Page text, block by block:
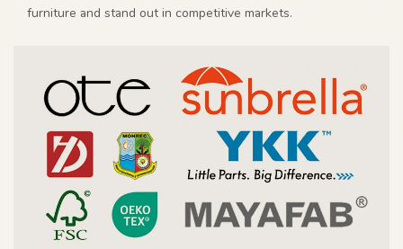
furniture and stand out in competitive markets.